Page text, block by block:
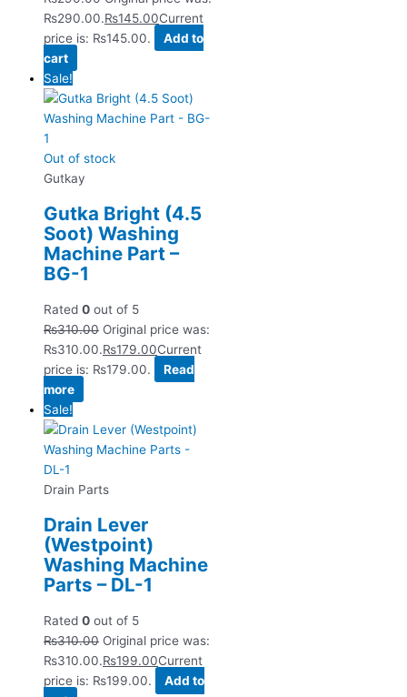
₨290.00.₨145.00Current
price is: ₨145.00.
Add to
cart
Sale!
Out of stock
Gutkay
Gutka Bright (4.5
Soot) Washing
Machine Part –
BG-1
Rated 0 out of 5
₨310.00 Original price was:
₨310.00.₨179.00Current
price is: ₨179.00.
Read
more
Sale!
Drain Parts
Drain Lever
(Westpoint)
Washing Machine
Parts – DL-1
Rated 0 out of 5
₨310.00 Original price was:
₨310.00.₨199.00Current
price is: ₨199.00.
Add to